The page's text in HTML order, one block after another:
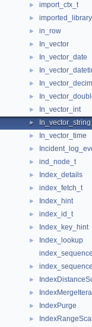
► import_ctx_t
► imported_library
► in_row
► In_vector
► In_vector_date
►
►
►
► In_vector_int
► In_vector_string
► In_vector_time
►
► ind_node_t
► Index_details
► index_fetch_t
► Index_hint
► index_id_t
► Index_key_hint
►
Index_lookup
►
►
►
► IndexPurge
►